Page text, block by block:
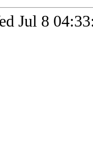
Jul 8